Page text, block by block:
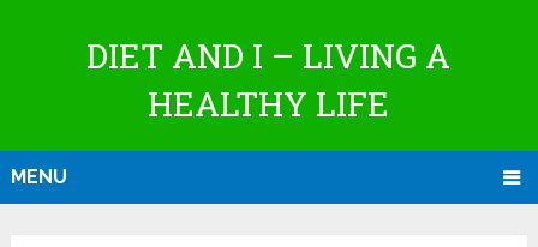
DIET AND I – LIVING A
HEALTHY LIFE
MENU